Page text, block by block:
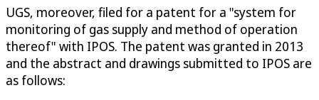
UGS, moreover, filed for a patent for a "system for
monitoring of gas supply and method of operation
thereof" with IPOS. The patent was granted in 2013
and the abstract and drawings submitted to IPOS are
as follows: